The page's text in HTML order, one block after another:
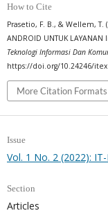
How to Cite
Prasetio, F. B., & Wellem, T.
ANDROID UNTUK LAYANAN
Teknologi Informasi Dan
https://doi.org/10.24246/
More Citation Formats
Issue
Vol. 1 No. 2 (2022):
Section
Articles